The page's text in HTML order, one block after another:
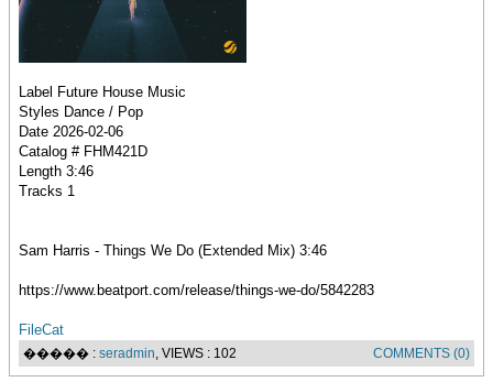
Label Future House Music
Styles Dance / Pop
Date 2026-02-06
Catalog # FHM421D
Length 3:46
Tracks 1
Sam Harris - Things We Do (Extended Mix) 3:46
https://www.beatport.com/release/things-we-do/5842283
FileCat
����� : seradmin, VIEWS : 102 COMMENTS (0)